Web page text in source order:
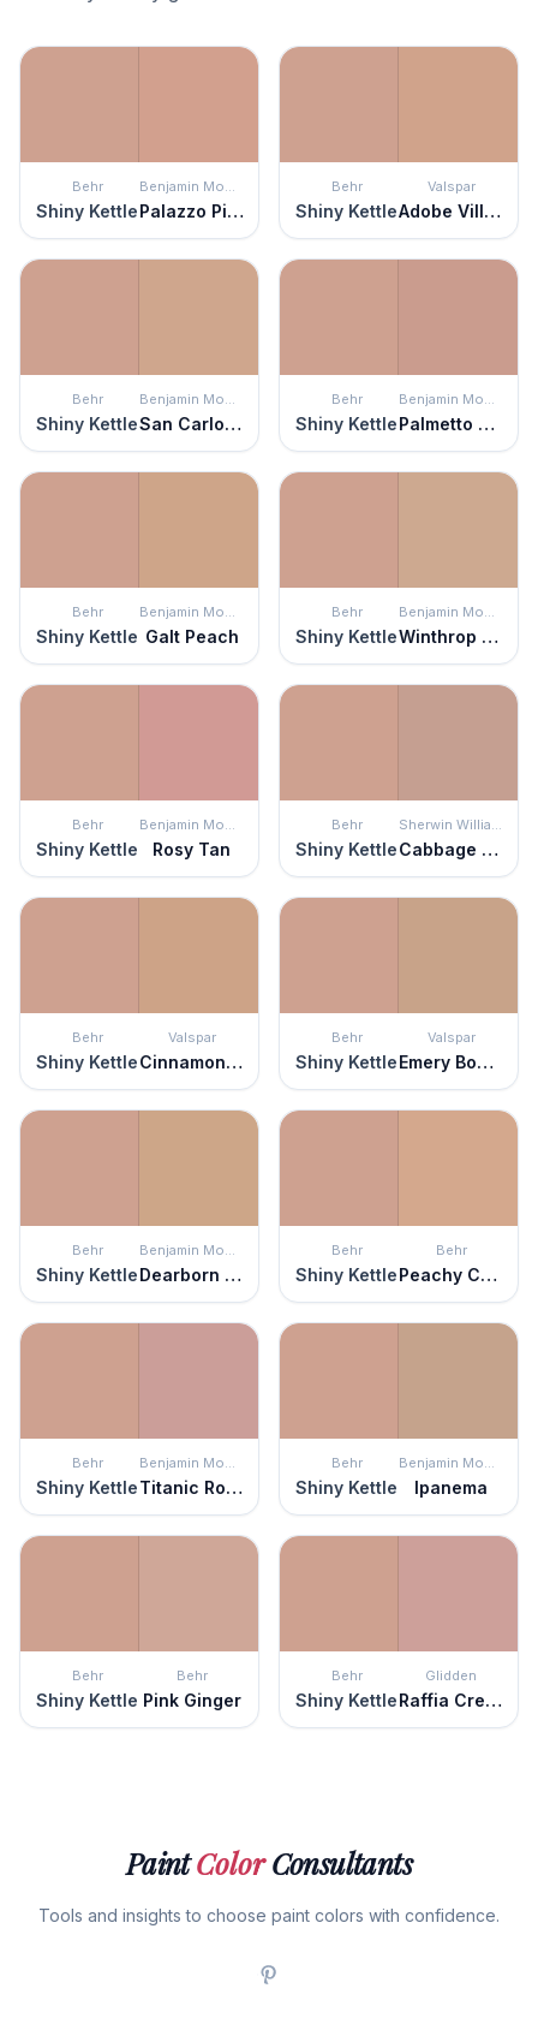
Behr
Shiny Kettle
Benjamin Moore
Palazzo Pink
Behr
Shiny Kettle
Valspar
Adobe Village
Behr
Shiny Kettle
Benjamin Moore
San Carlos Tan
Behr
Shiny Kettle
Benjamin Moore
Palmetto Pink
Behr
Shiny Kettle
Benjamin Moore
Galt Peach
Behr
Shiny Kettle
Benjamin Moore
Winthrop Peach
Behr
Shiny Kettle
Benjamin Moore
Rosy Tan
Behr
Shiny Kettle
Sherwin Williams
Cabbage Rose
Behr
Shiny Kettle
Valspar
Cinnamon Mocha
Behr
Shiny Kettle
Valspar
Emery Board
Behr
Shiny Kettle
Benjamin Moore
Dearborn Tan
Behr
Shiny Kettle
Behr
Peachy Confection
Behr
Shiny Kettle
Benjamin Moore
Titanic Rose
Behr
Shiny Kettle
Benjamin Moore
Ipanema
Behr
Shiny Kettle
Behr
Pink Ginger
Behr
Shiny Kettle
Glidden
Raffia Cream
PaintColorConsultants
Tools and insights to choose paint colors with confidence.